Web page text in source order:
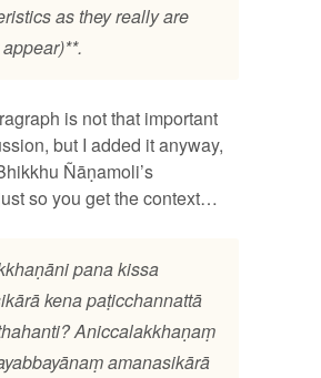
as they really are
is not that important
but I added it anyway,
Ñāṇamoli’s
so you get the context…
pana kissa
kena paṭicchannattā
Aniccalakkhaṇaṃ
amanasikārā